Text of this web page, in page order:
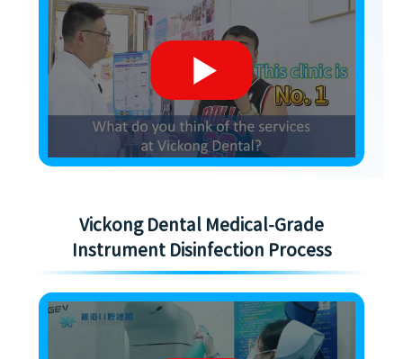
Vickong Dental Medical-Grade
Instrument Disinfection Process